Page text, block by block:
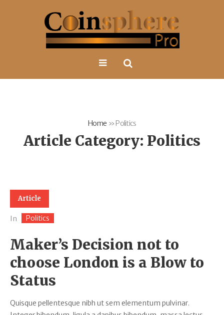
Home » Politics
Article Category: Politics
Article
In Politics
Maker’s Decision not to
choose London is a Blow to
Status
Quisque pellentesque nibh ut sem elementum pulvinar.